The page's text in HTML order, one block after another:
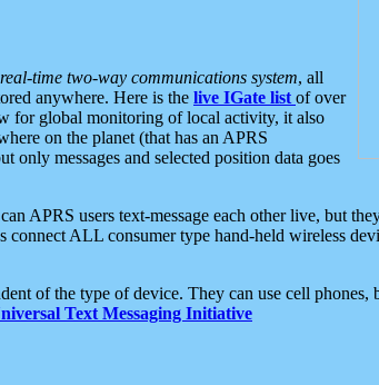
time two-way communications system, all
anywhere. Here is the live IGate list of over
for global monitoring of local activity, it also
on the planet (that has an APRS
only messages and selected position data goes
APRS users text-message each other live, but
ALL consumer type hand-held wireless
of the type of device. They can use cell phones,
Text Messaging Initiative